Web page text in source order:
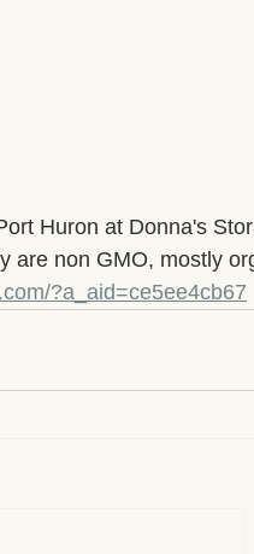
Huron at Donna's
are non GMO, mostly
?a_aid=ce5ee4cb67